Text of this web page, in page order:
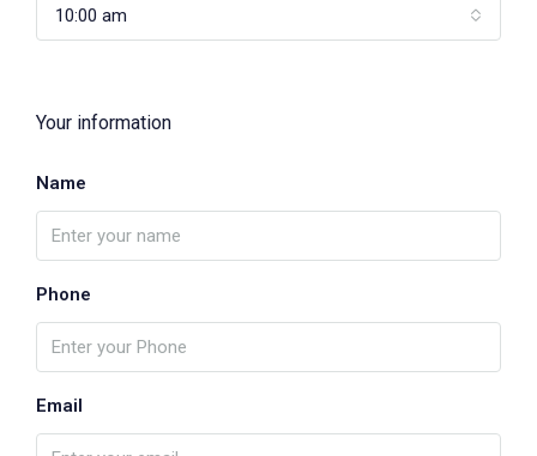
10:00 am
Your information
Name
Phone
Email